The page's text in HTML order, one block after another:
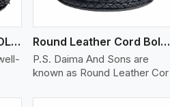
Round Leather Cord BOLO 4 Ply 1 Cord Round Leather Cord Bolo 4 Ply 2 Cord
P.S. Daima And Sons are
known as Round Leather Cor